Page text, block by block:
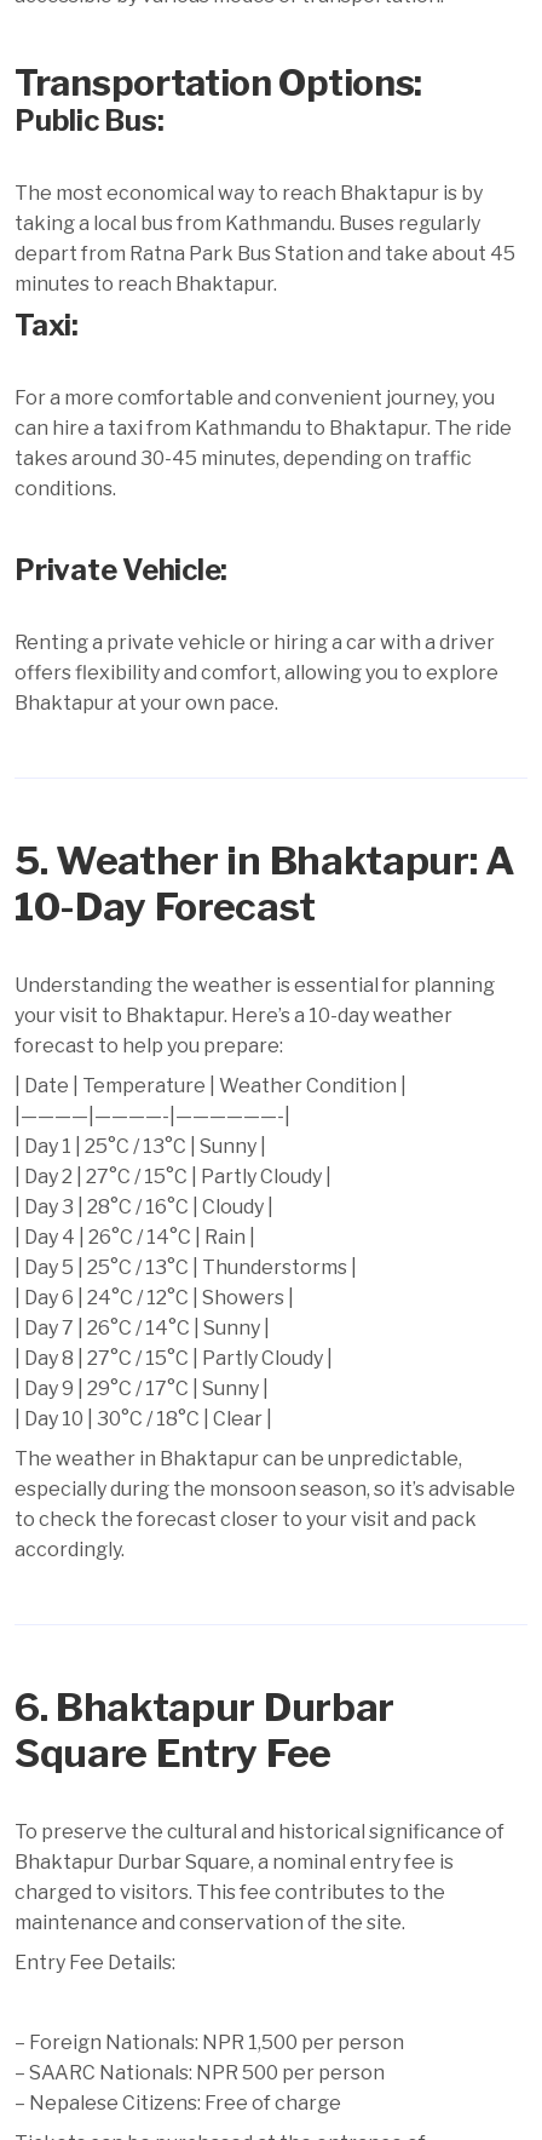
Transportation Options:
Public Bus:
The most economical way to reach Bhaktapur is by
taking a local bus from Kathmandu. Buses regularly
depart from Ratna Park Bus Station and take about 45
minutes to reach Bhaktapur.
Taxi:
For a more comfortable and convenient journey, you
can hire a taxi from Kathmandu to Bhaktapur. The ride
takes around 30-45 minutes, depending on traffic
conditions.
Private Vehicle:
Renting a private vehicle or hiring a car with a driver
offers flexibility and comfort, allowing you to explore
Bhaktapur at your own pace.
5. Weather in Bhaktapur: A
10-Day Forecast
Understanding the weather is essential for planning
your visit to Bhaktapur. Here’s a 10-day weather
forecast to help you prepare:
| Date | Temperature | Weather Condition |
|————|————-|——————-|
| Day 1 | 25°C / 13°C | Sunny |
| Day 2 | 27°C / 15°C | Partly Cloudy |
| Day 3 | 28°C / 16°C | Cloudy |
| Day 4 | 26°C / 14°C | Rain |
| Day 5 | 25°C / 13°C | Thunderstorms |
| Day 6 | 24°C / 12°C | Showers |
| Day 7 | 26°C / 14°C | Sunny |
| Day 8 | 27°C / 15°C | Partly Cloudy |
| Day 9 | 29°C / 17°C | Sunny |
| Day 10 | 30°C / 18°C | Clear |
The weather in Bhaktapur can be unpredictable,
especially during the monsoon season, so it’s advisable
to check the forecast closer to your visit and pack
accordingly.
6. Bhaktapur Durbar
Square Entry Fee
To preserve the cultural and historical significance of
Bhaktapur Durbar Square, a nominal entry fee is
charged to visitors. This fee contributes to the
maintenance and conservation of the site.
Entry Fee Details:
– Foreign Nationals: NPR 1,500 per person
– SAARC Nationals: NPR 500 per person
– Nepalese Citizens: Free of charge